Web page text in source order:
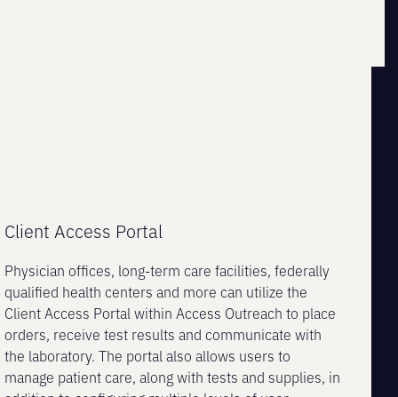
Client Access Portal
Physician offices, long-term care facilities, federally
qualified health centers and more can utilize the
Client Access Portal within Access Outreach to place
orders, receive test results and communicate with
the laboratory. The portal also allows users to
manage patient care, along with tests and supplies, in